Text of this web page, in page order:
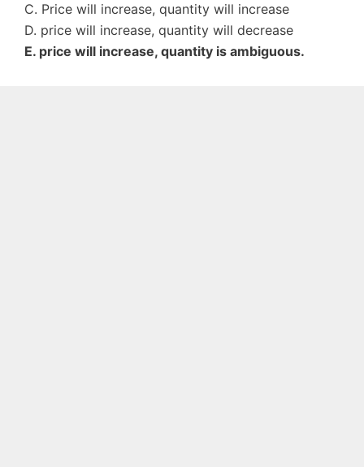
C. Price will increase, quantity will increase
D. price will increase, quantity will decrease
E. price will increase, quantity is ambiguous.